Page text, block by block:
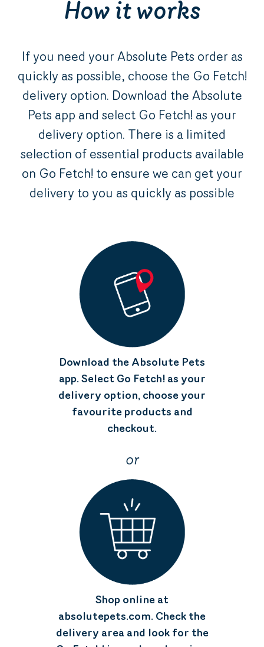
How it works
If you need your Absolute Pets order as
quickly as possible, choose the Go Fetch!
delivery option. Download the Absolute
Pets app and select Go Fetch! as your
delivery option. There is a limited
selection of essential products available
on Go Fetch! to ensure we can get your
delivery to you as quickly as possible
Download the Absolute Pets
app. Select Go Fetch! as your
delivery option, choose your
favourite products and
checkout.
or
Shop online at
absolutepets.com. Check the
delivery area and look for the